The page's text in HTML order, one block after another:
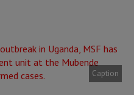
Caption